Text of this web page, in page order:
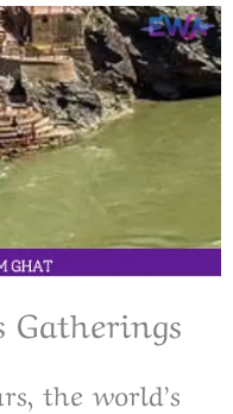
Gatherings
the world’s